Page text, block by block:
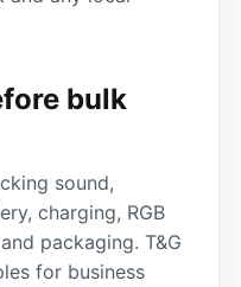
bulk
sound,
charging, RGB
packaging. T&G
for business